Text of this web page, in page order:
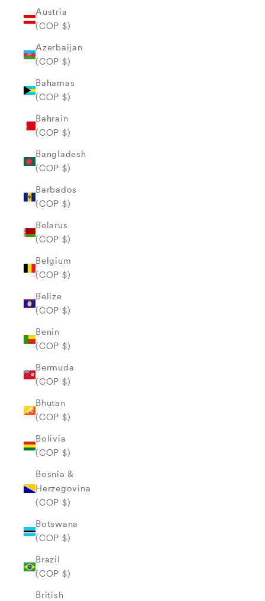
Austria
(COP $)
Azerbaijan
(COP $)
Bahamas
(COP $)
Bahrain
(COP $)
Bangladesh
(COP $)
Barbados
(COP $)
Belarus
(COP $)
Belgium
(COP $)
Belize
(COP $)
Benin
(COP $)
Bermuda
(COP $)
Bhutan
(COP $)
Bolivia
(COP $)
Bosnia &
Herzegovina
(COP $)
Botswana
(COP $)
Brazil
(COP $)
British